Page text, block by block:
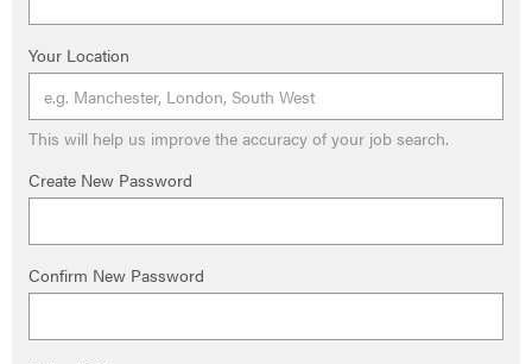
Your Location
This will help us improve the accuracy of your job search.
Create New Password
Confirm New Password